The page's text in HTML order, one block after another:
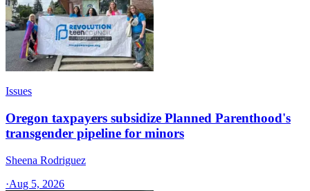
Issues
Oregon taxpayers subsidize Planned Parenthood's
transgender pipeline for minors
Sheena Rodriguez
·Aug 5, 2026